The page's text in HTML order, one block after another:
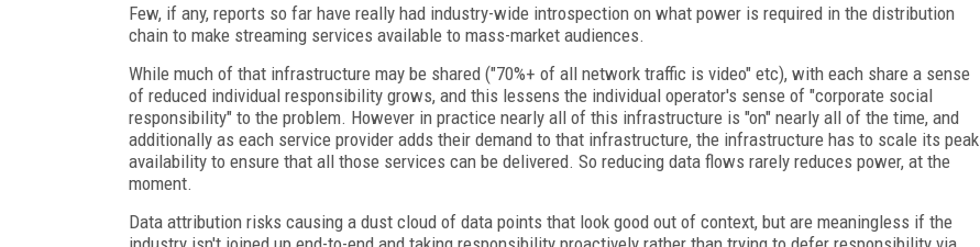
Few, if any, reports so far have really had industry-wide introspection on what power is required in the distribution
chain to make streaming services available to mass-market audiences.
While much of that infrastructure may be shared ("70%+ of all network traffic is video" etc), with each share a sense
of reduced individual responsibility grows, and this lessens the individual operator's sense of "corporate social
responsibility" to the problem. However in practice nearly all of this infrastructure is "on" nearly all of the time, and
additionally as each service provider adds their demand to that infrastructure, the infrastructure has to scale its peak
availability to ensure that all those services can be delivered. So reducing data flows rarely reduces power, at the
moment.
Data attribution risks causing a dust cloud of data points that look good out of context, but are meaningless if the